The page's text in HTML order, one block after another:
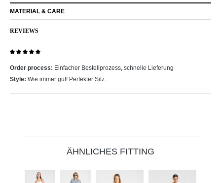
MATERIAL & CARE
REVIEWS
Order process: Einfacher Bestellprozess, schnelle Lieferung
Style: Wie immer gut! Perfekter Sitz.
ÄHNLICHES FITTING